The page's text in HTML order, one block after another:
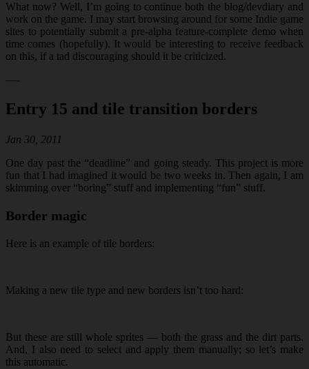
What now? Well, I’m going to continue both the blog/devdiary and
work on the game. I may start browsing around for some Indie game
sites to potentially submit a pre-alpha feature-complete demo when
time comes (hopefully). It would be interesting to receive feedback
on this, if a tad discouraging should it be criticized.
—-
Entry 15 and tile transition borders
Jan 30, 2011
One day past the “deadline” and going steady. This project is more
fun that I had imagined it would be two weeks in. Then again, I am
skimming over “boring” stuff and implementing “fun” stuff.
Border magic
Here is an example of tile borders:
Making a new tile type and new borders isn’t too hard:
But these are still whole sprites — both the grass and the dirt parts.
And, I also need to select and apply them manually; so let’s make
this automatic.